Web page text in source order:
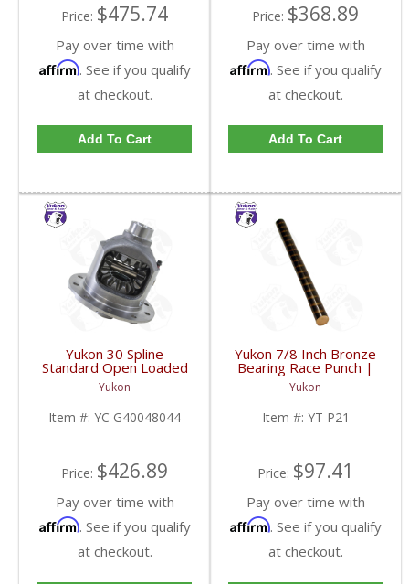
Price: $475.74
Pay over time with
Affirm. See if you qualify
at checkout.
Add To Cart
Price: $368.89
Pay over time with
Affirm. See if you qualify
at checkout.
Add To Cart
Yukon 30 Spline
Standard Open Loaded
Carrier Case GM 8.6
Inch | YC G40048044-
FDHC
Yukon
Item #: YC G40048044
Price: $426.89
Pay over time with
Affirm. See if you qualify
at checkout.
Yukon 7/8 Inch Bronze
Bearing Race Punch |
YT P21-FDHC
Yukon
Item #: YT P21
Price: $97.41
Pay over time with
Affirm. See if you qualify
at checkout.